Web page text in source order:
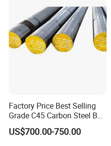
Alloy Round Bar
Factory Price Best Selling
Grade C45 Carbon Steel Bar
Steel Round Bar Forged
Steel
US$700.00-750.00